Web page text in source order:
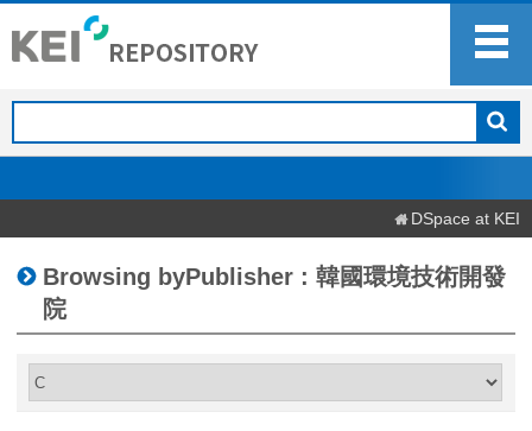
DSpace at KEI
Browsing byPublisher : 韓國環境技術開發
院